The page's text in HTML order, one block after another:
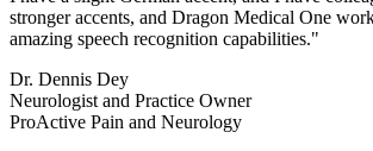
stronger accents, and Dragon Medical One
amazing speech recognition capabilities."
Dr. Dennis Dey
Neurologist and Practice Owner
ProActive Pain and Neurology